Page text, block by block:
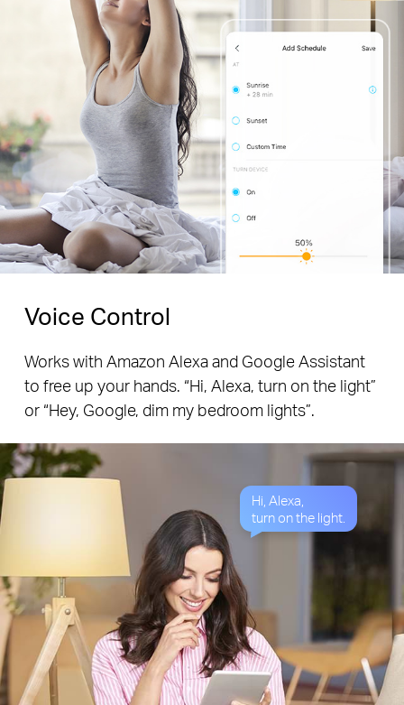
Hi, Alexa,
turn on the light.
Voice Control
Works with Amazon Alexa and Google Assistant
to free up your hands. “Hi, Alexa, turn on the light”
or “Hey, Google, dim my bedroom lights”.